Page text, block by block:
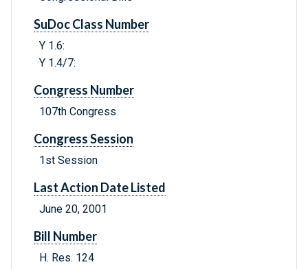
SuDoc Class Number
Y 1.6:
Y 1.4/7:
Congress Number
107th Congress
Congress Session
1st Session
Last Action Date Listed
June 20, 2001
Bill Number
H. Res. 124